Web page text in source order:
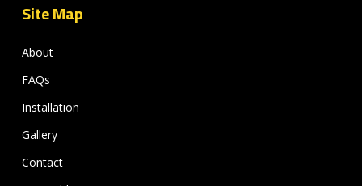
Site Map
About
FAQs
Installation
Gallery
Contact